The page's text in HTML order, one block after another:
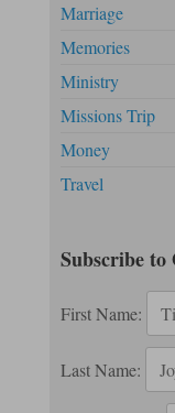
Marriage
Memories
Ministry
Missions Trip
Money
Travel
Subscribe
First Name:
Last Name: